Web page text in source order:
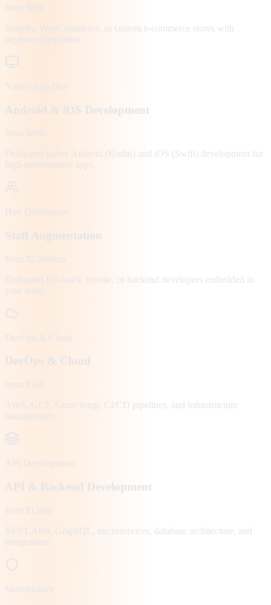
from $800
Shopify, WooCommerce, or custom e-commerce stores with
payment integration.
Native App Dev
Android & iOS Development
from $800
Dedicated native Android (Kotlin) and iOS (Swift) development for
high-performance apps.
Hire Developers
Staff Augmentation
from $2,200/mo
Dedicated full-stack, mobile, or backend developers embedded in
your team.
DevOps & Cloud
DevOps & Cloud
from $500
AWS, GCP, Azure setup, CI/CD pipelines, and infrastructure
management.
API Development
API & Backend Development
from $1,000
REST APIs, GraphQL, microservices, database architecture, and
integrations.
Maintenance